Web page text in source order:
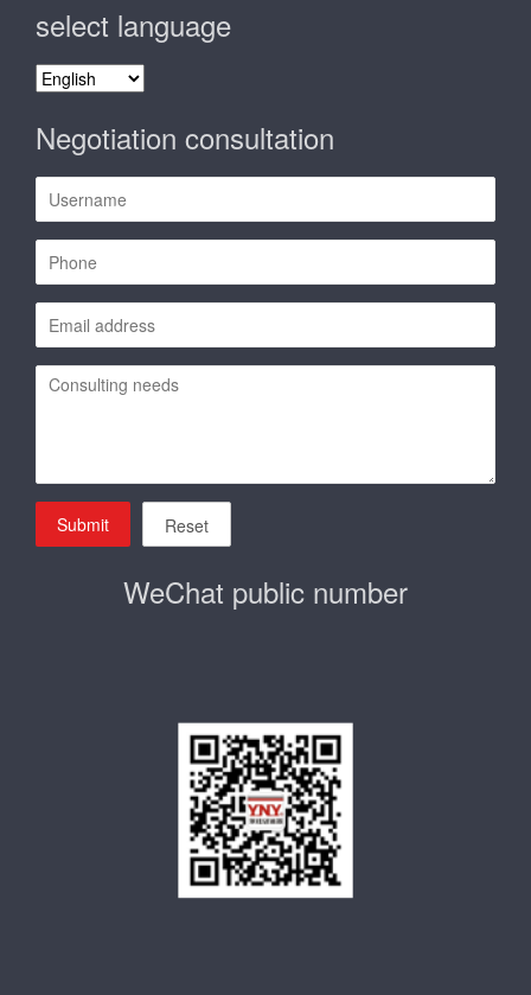
select language
select
Negotiation consultation
Submit Reset
WeChat public number